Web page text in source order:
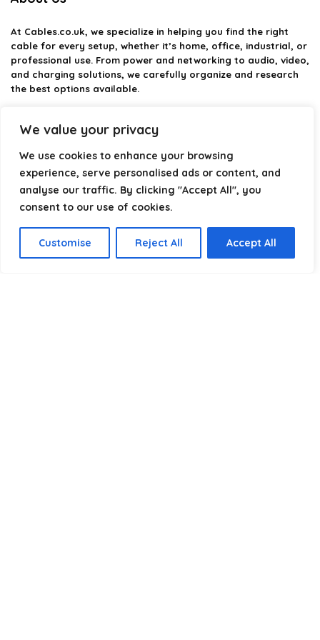
We value your privacy
We use cookies to enhance your browsing
experience, serve personalised ads or content, and
analyse our traffic. By clicking "Accept All", you
consent to our use of cookies.
Customise Reject All Accept All
At Cables.co.uk, we specialize in helping you find the right
cable for every setup, whether it’s home, office, industrial, or
professional use. From power and networking to audio, video,
and charging solutions, we carefully organize and research
the best options available.
providing structured categories, clear comparisons, and
reliability so you can buy with confidence.
Our goal is simple: make it easier to connect, power, and
optimize your technology with the right cable every time.
Product categories